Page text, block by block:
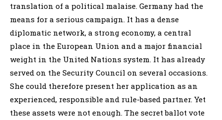
translation of a political malaise. Germany had the
means for a serious campaign. It has a dense
diplomatic network, a strong economy, a central
place in the European Union and a major financial
weight in the United Nations system. It has already
served on the Security Council on several occasions.
She could therefore present her application as an
experienced, responsible and rule-based partner. Yet
these assets were not enough. The secret ballot vote